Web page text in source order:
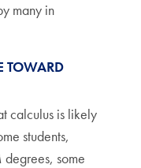
many in
TOWARD
calculus is likely
students,
degrees, some